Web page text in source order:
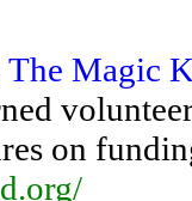
Magic
on